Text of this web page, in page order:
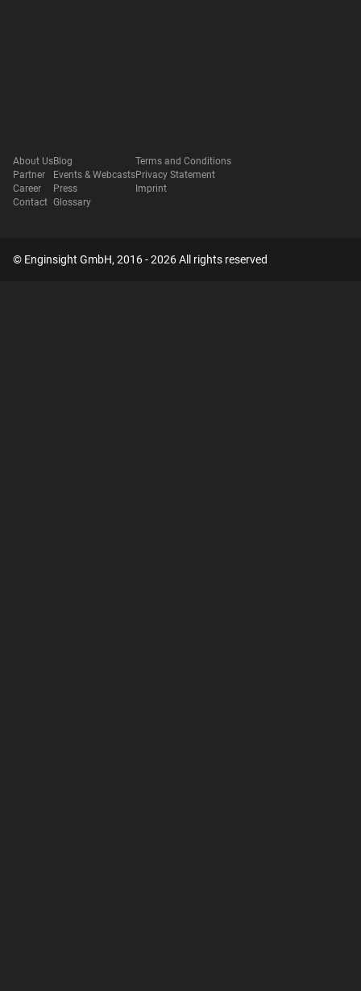
About Us
Partner
Career
Contact
Blog
Events & Webcasts
Press
Glossary
Terms and Conditions
Privacy Statement
Imprint
© Enginsight GmbH, 2016 - 2026 All rights reserved